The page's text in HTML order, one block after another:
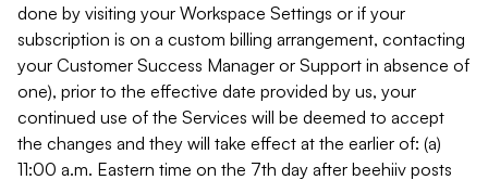
done by visiting your Workspace Settings or if your
subscription is on a custom billing arrangement, contacting
your Customer Success Manager or Support in absence of
one), prior to the effective date provided by us, your
continued use of the Services will be deemed to accept
the changes and they will take effect at the earlier of: (a)
11:00 a.m. Eastern time on the 7th day after beehiiv posts